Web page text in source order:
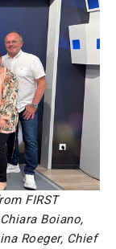
FIRST
Boiano,
Roeger, Chief